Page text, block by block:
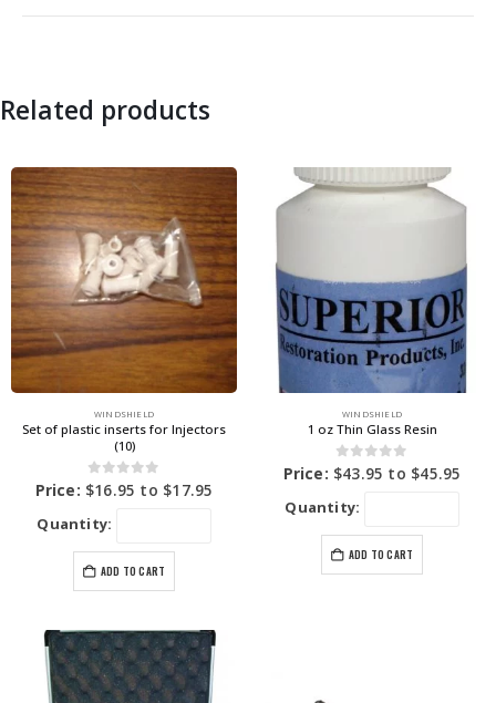
Related products
WINDSHIELD
Set of plastic inserts for Injectors
(10)
0out of 5
Price: $16.95 to $17.95
Quantity:
ADD TO CART
WINDSHIELD
1 oz Thin Glass Resin
0out of 5
Price: $43.95 to $45.95
Quantity:
ADD TO CART